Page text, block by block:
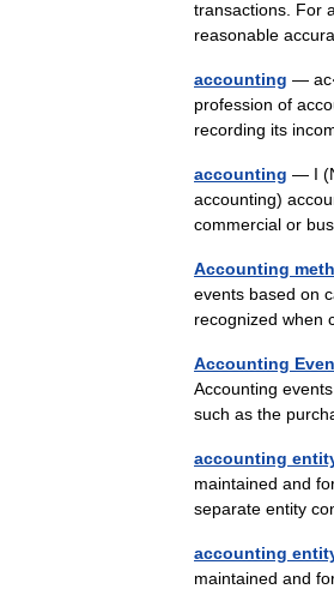
transactions. For
reasonable
accounting —
profession of
recording its
accounting — I
accounting)
commercial or
Accounting
events based on
recognized
Accounting
Accounting
such as the
accounting
maintained and
separate entity
accounting
maintained and